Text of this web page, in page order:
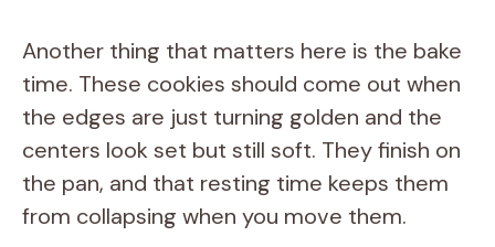
Another thing that matters here is the bake
time. These cookies should come out when
the edges are just turning golden and the
centers look set but still soft. They finish on
the pan, and that resting time keeps them
from collapsing when you move them.